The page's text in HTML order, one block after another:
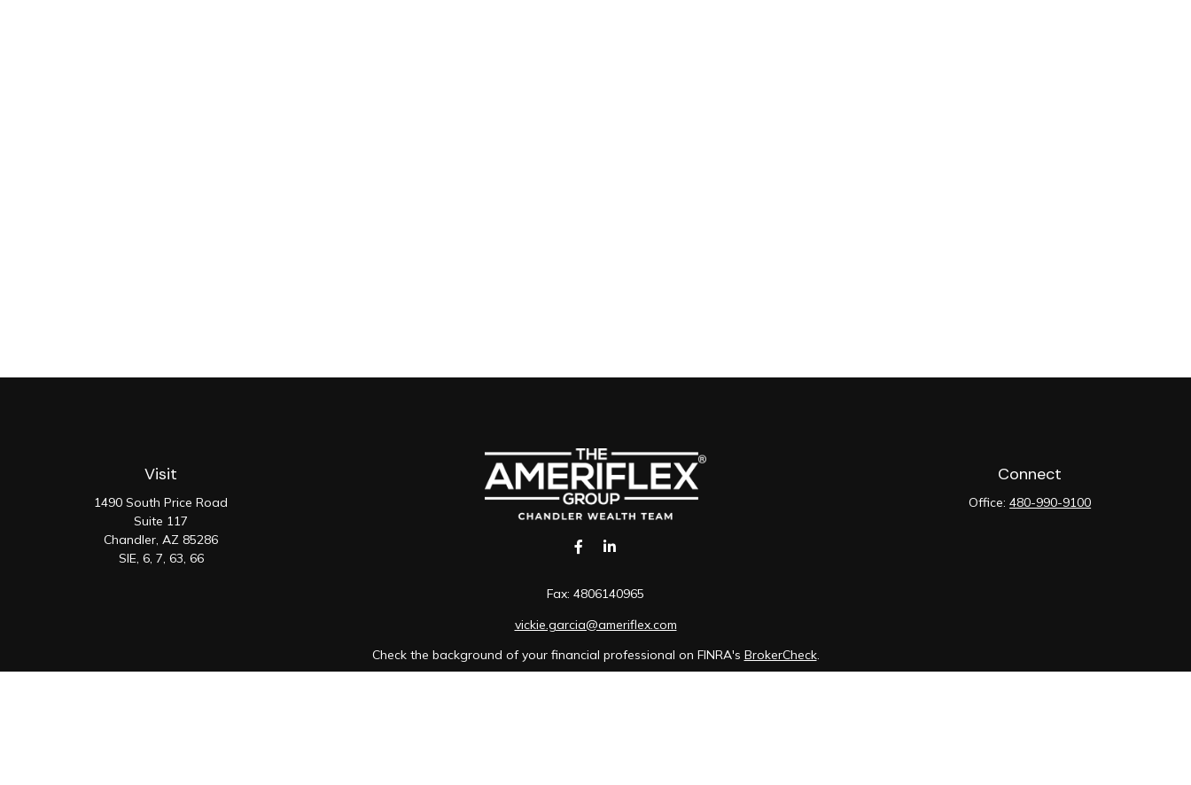
Visit
1490 South Price Road
Suite 117
Chandler, AZ 85286
SIE, 6, 7, 63, 66
Fax: 4806140965
vickie.garcia@ameriflex.com
Connect
Office:480-990-9100
Check the background of your financial professional on FINRA's BrokerCheck.